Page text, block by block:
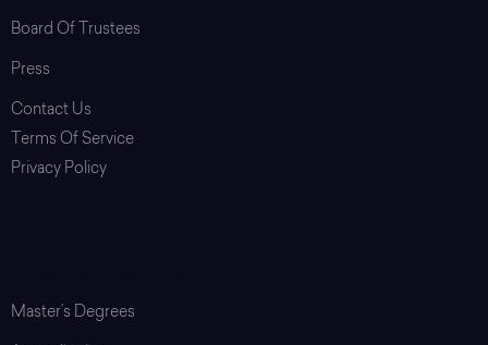
Board Of Trustees
Press
Contact Us
Terms Of Service
Privacy Policy
Master’s Degrees